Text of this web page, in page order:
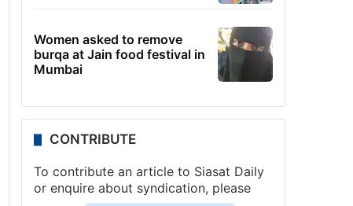
Women asked to remove
burqa at Jain food festival in
Mumbai
CONTRIBUTE
To contribute an article to Siasat Daily
or enquire about syndication, please